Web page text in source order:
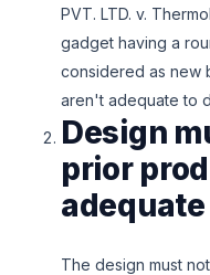
PVT. LTD. v.
gadget having a
considered as new
aren't adequate to
Design
prior
adequate
The design must